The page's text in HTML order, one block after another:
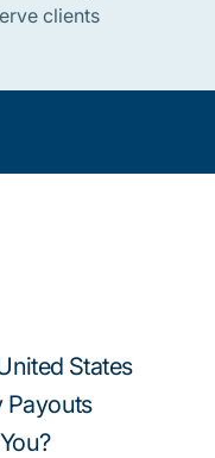
clients
States
Payouts